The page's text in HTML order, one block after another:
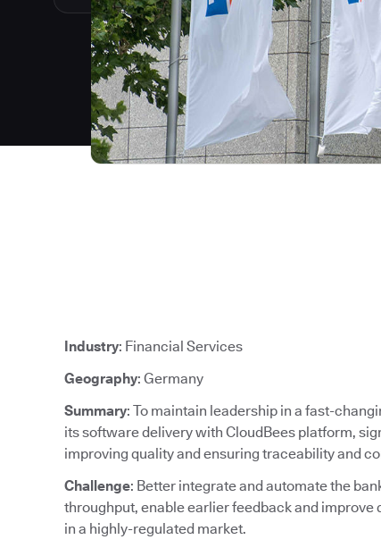
Industry: Financial Services
Geography: Germany
Summary: To maintain leadership in a fast-
its software delivery with CloudBees platform,
improving quality and ensuring traceability and
Challenge: Better integrate and automate the
throughput, enable earlier feedback and
in a highly-regulated market.